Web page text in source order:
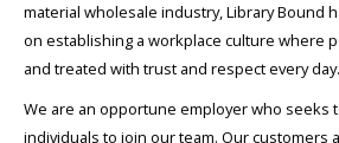
material wholesale industry, Library Bound
on establishing a workplace culture where
and treated with trust and respect every day.
We are an opportune employer who seeks
individuals to join our team. Our customers